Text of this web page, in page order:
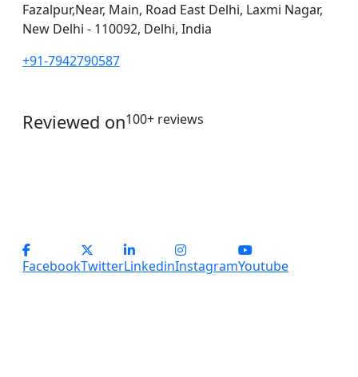
Fazalpur,Near, Main, Road East Delhi, Laxmi Nagar,
New Delhi - 110092, Delhi, India
+91-7942790587
Reviewed on100+ reviews
FacebookTwitterLinkedinInstagramYoutube